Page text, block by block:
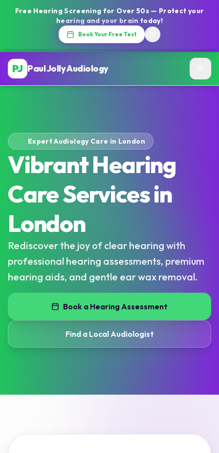
Free Hearing Screening for Over 50s — Protect your
hearing and your brain today!
Book Your Free Test
PJ Paul Jolly Audiology
Expert Audiology Care in London
Vibrant Hearing
Care Services in
London
Rediscover the joy of clear hearing with
professional hearing assessments, premium
hearing aids, and gentle ear wax removal.
Book a Hearing Assessment
Find a Local Audiologist